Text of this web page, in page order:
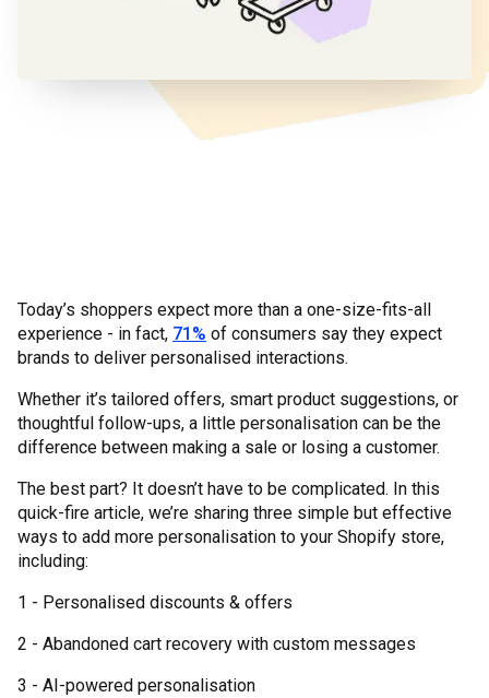
Today’s shoppers expect more than a one-size-fits-all
experience - in fact, 71% of consumers say they expect
brands to deliver personalised interactions.
Whether it’s tailored offers, smart product suggestions, or
thoughtful follow-ups, a little personalisation can be the
difference between making a sale or losing a customer.
The best part? It doesn’t have to be complicated. In this
quick-fire article, we’re sharing three simple but effective
ways to add more personalisation to your Shopify store,
including:
1 - Personalised discounts & offers
2 - Abandoned cart recovery with custom messages
3 - AI-powered personalisation